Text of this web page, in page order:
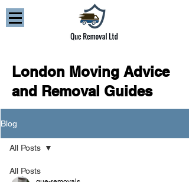
London Moving Advice
and Removal Guides
Blog
All Posts
All Posts